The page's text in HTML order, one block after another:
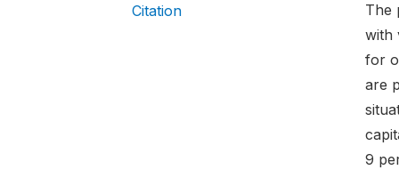
Citation
The
with
for
are
9